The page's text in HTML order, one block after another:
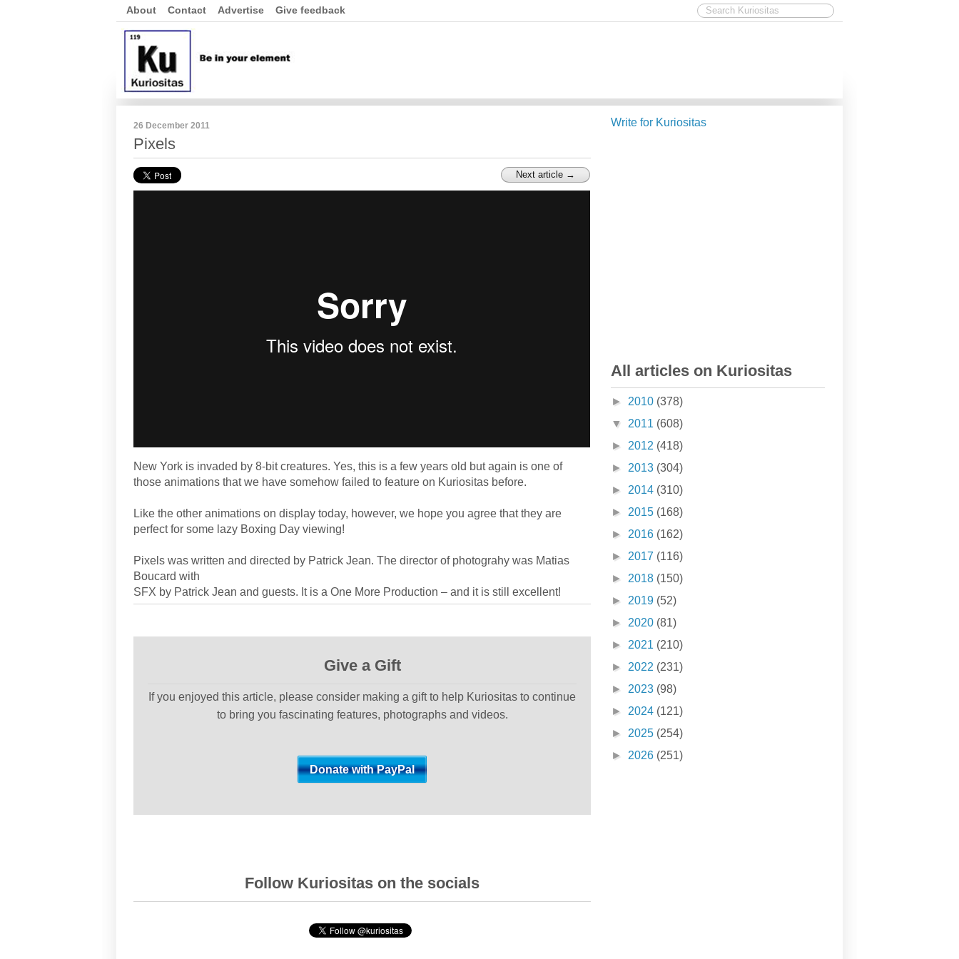
About Contact Advertise Give feedback
26 December 2011
Pixels
Next article →
New York is invaded by 8-bit creatures. Yes, this is a few years old but again is one of
those animations that we have somehow failed to feature on Kuriositas before.
Like the other animations on display today, however, we hope you agree that they are
perfect for some lazy Boxing Day viewing!
Pixels was written and directed by Patrick Jean. The director of photograhy was Matias
Boucard with
SFX by Patrick Jean and guests. It is a One More Production – and it is still excellent!
Give a Gift
If you enjoyed this article, please consider making a gift to help Kuriositas to continue
to bring you fascinating features, photographs and videos.
Follow Kuriositas on the socials
Write for Kuriositas
All articles on Kuriositas
► 2010 (378)
▼ 2011 (608)
► 2012 (418)
► 2013 (304)
► 2014 (310)
► 2015 (168)
► 2016 (162)
► 2017 (116)
► 2018 (150)
► 2019 (52)
► 2020 (81)
► 2021 (210)
► 2022 (231)
► 2023 (98)
► 2024 (121)
► 2025 (254)
► 2026 (251)